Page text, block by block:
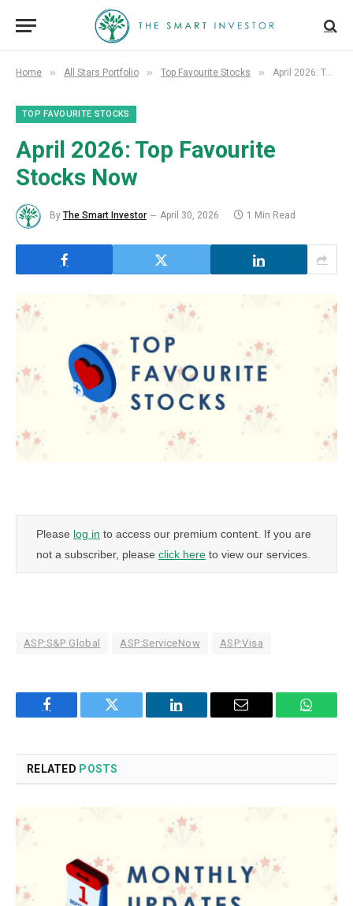
Home » All Stars Portfolio » Top Favourite Stocks » April 2026: Top Favourite Stocks Now
TOP FAVOURITE STOCKS
April 2026: Top Favourite
Stocks Now
By The Smart Investor April 30, 2026 1 Min Read
Please log in to access our premium content. If you are
not a subscriber, please click here to view our services.
ASP:S&P Global ASP:ServiceNow ASP:Visa
Facebook Twitter LinkedIn Email
RELATED POSTS